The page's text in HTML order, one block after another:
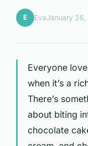
E EvaJanuary
Everyone
when it’s a
There’s
about biting
chocolate